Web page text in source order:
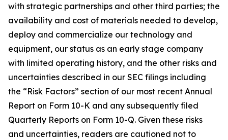
with strategic partnerships and other third parties; the
availability and cost of materials needed to develop,
deploy and commercialize our technology and
equipment, our status as an early stage company
with limited operating history, and the other risks and
uncertainties described in our SEC filings including
the “Risk Factors” section of our most recent Annual
Report on Form 10-K and any subsequently filed
Quarterly Reports on Form 10-Q. Given these risks
and uncertainties, readers are cautioned not to